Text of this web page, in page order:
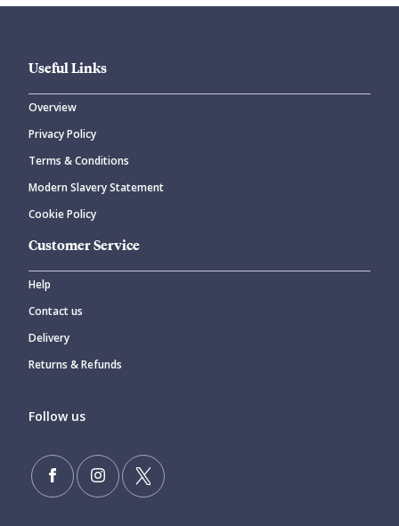
CANCEL
Useful Links
Overview
Privacy Policy
Terms & Conditions
Modern Slavery Statement
Cookie Policy
Customer Service
Help
Contact us
Delivery
Returns & Refunds
Follow us